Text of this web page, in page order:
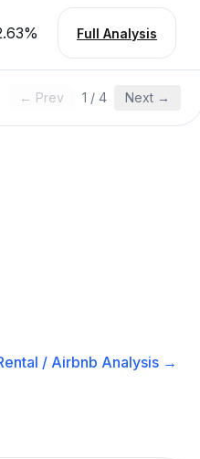
% Full Analysis
← Prev 1 / 4 Next →
/ Airbnb Analysis →